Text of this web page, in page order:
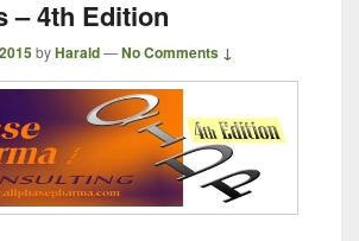
– 4th Edition
byHarald—No Comments ↓